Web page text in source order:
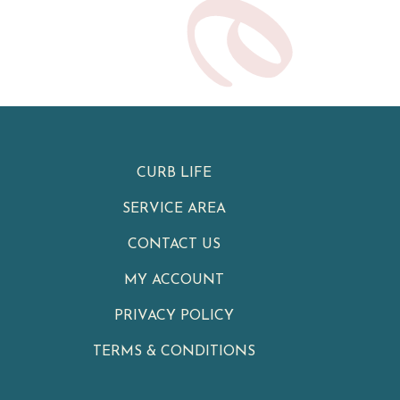
CURB LIFE
SERVICE AREA
CONTACT US
MY ACCOUNT
PRIVACY POLICY
TERMS & CONDITIONS